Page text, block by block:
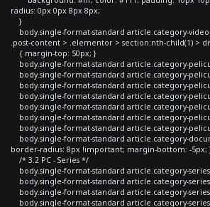
radius: 0px 0px 8px 8px;
}
body.single-format-standard article.category-
.post-content > .elementor > section:nth-child(1) >
{ margin-top: 50px; }
body.single-format-standard article.category-
body.single-format-standard article.category-
body.single-format-standard article.category-
body.single-format-standard article.category-
body.single-format-standard article.category-
body.single-format-standard article.category-
body.single-format-standard article.category-
body.single-format-standard article.category-
border-radius: 8px !important; margin-bottom: -5px;
/* 3.2 PC - Series */
body.single-format-standard article.category-
body.single-format-standard article.category-
body.single-format-standard article.category-
body.single-format-standard article.category-